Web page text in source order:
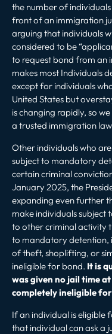
the number of
front of an immigration
arguing that individuals
considered to be
to request bond from an
makes most Individuals
except for individuals
United States but
is changing rapidly, so
a trusted immigration
Other individuals who
subject to mandatory
certain criminal
January 2025, the
expanding even further
make individuals
to other criminal activity
to mandatory detention,
of theft, shoplifting, or
ineligible for bond. It is
was given no jail time
completely ineligible
If an individual is eligible
that individual can ask a